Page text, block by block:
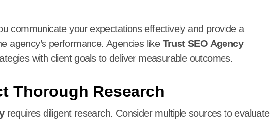
communicate your expectations effectively and provide a
agency’s performance. Agencies like Trust SEO Agency
with client goals to deliver measurable outcomes.
Thorough Research
requires diligent research. Consider multiple sources to evaluate